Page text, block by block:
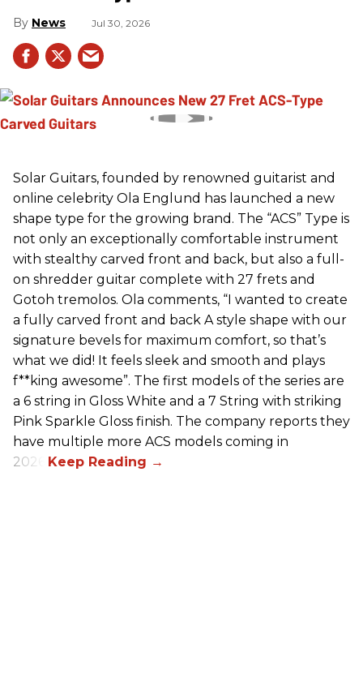
News Jul 30, 2026
Solar Guitars, founded by renowned guitarist and
online celebrity Ola Englund has launched a new
shape type for the growing brand. The “ACS” Type is
not only an exceptionally comfortable instrument
with stealthy carved front and back, but also a full-
on shredder guitar complete with 27 frets and
Gotoh tremolos. Ola comments, “I wanted to create
a fully carved front and back A style shape with our
signature bevels for maximum comfort, so that’s
what we did! It feels sleek and smooth and plays
f**king awesome”. The first models of the series are
a 6 string in Gloss White and a 7 String with striking
Pink Sparkle Gloss finish. The company reports they
have multiple more ACS models coming in
2026.